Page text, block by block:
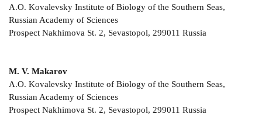
A.O. Kovalevsky Institute of Biology of the Southern Seas,
Russian Academy of Sciences
Prospect Nakhimova St. 2, Sevastopol, 299011 Russia
M. V. Makarov
A.O. Kovalevsky Institute of Biology of the Southern Seas,
Russian Academy of Sciences
Prospect Nakhimova St. 2, Sevastopol, 299011 Russia